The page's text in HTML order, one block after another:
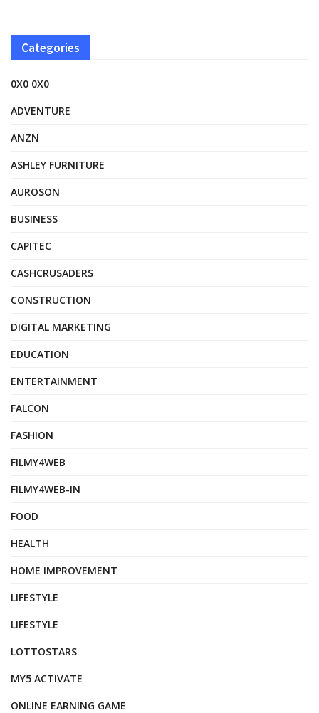
Categories
0X0 0X0
ADVENTURE
ANZN
ASHLEY FURNITURE
AUROSON
BUSINESS
CAPITEC
CASHCRUSADERS
CONSTRUCTION
DIGITAL MARKETING
EDUCATION
ENTERTAINMENT
FALCON
FASHION
FILMY4WEB
FILMY4WEB-IN
FOOD
HEALTH
HOME IMPROVEMENT
LIFESTYLE
LIFESTYLE
LOTTOSTARS
MY5 ACTIVATE
ONLINE EARNING GAME